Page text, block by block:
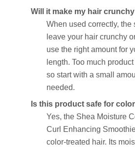
Will it make my hair
When used correctly,
leave your hair crunchy
use the right amount for
length. Too much
so start with a small
needed.
Is this product safe for
Yes, the Shea Moisture
Curl Enhancing
color-treated hair. Its